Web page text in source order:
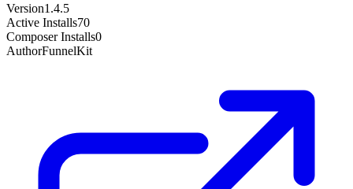
Version1.4.5
Active Installs70
Composer Installs0
AuthorFunnelKit